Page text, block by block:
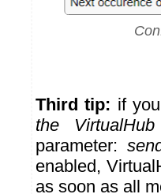
Third tip: if
the
parameter:
enabled,
as soon as all